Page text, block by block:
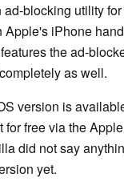
blocking utility
Apple's iPhone
the ad-
as well.
version is
for free via the
did not say
yet.